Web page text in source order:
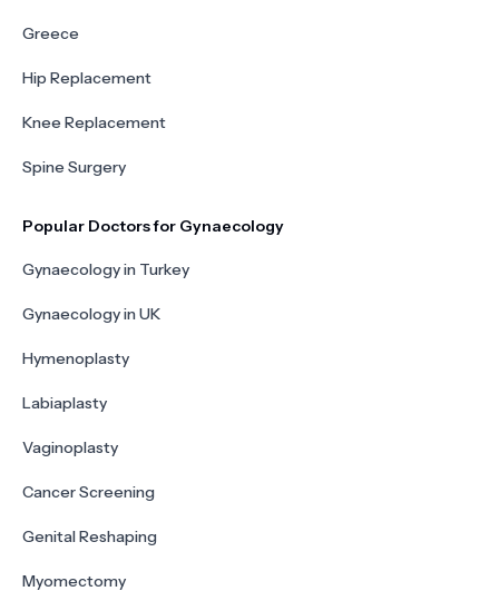
Greece
Hip Replacement
Knee Replacement
Spine Surgery
Popular Doctors for Gynaecology
Gynaecology in Turkey
Gynaecology in UK
Hymenoplasty
Labiaplasty
Vaginoplasty
Cancer Screening
Genital Reshaping
Myomectomy